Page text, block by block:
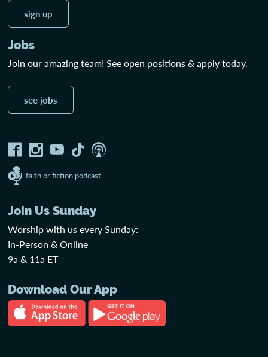
sign up
Jobs
Join our amazing team! See open positions & apply today.
see jobs
faith or fiction podcast
Join Us Sunday
Worship with us every Sunday:
In-Person & Online
9a & 11a ET
Download Our App